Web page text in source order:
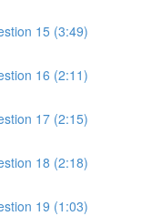
15 (3:49)
16 (2:11)
17 (2:15)
18 (2:18)
19 (1:03)